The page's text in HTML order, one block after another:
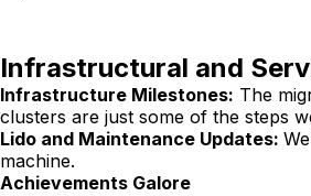
Infrastructural and
Infrastructure Milestones: The
clusters are just some of the steps
Lido and Maintenance Updates:
machine.
Achievements Galore